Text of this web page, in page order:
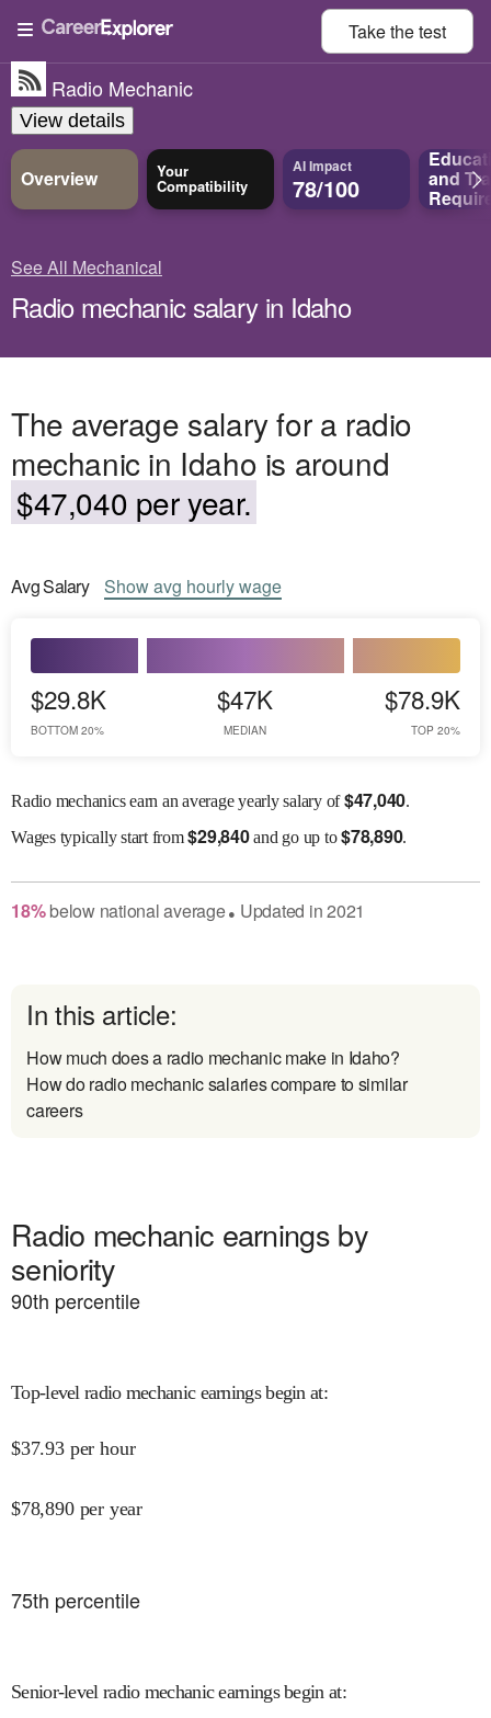
Take thetest
Radio Mechanic
View details
Overview Your
Compatibility
AI Impact
78/100 and
See All Mechanical
Radio mechanic salary in Idaho
The average salary for a radio
mechanic in Idaho is around
$47,040 per year.
AvgSalary Showavg hourly wage
$29.8K
BOTTOM 20%
$47K
MEDIAN
$78.9K
TOP 20%
Radio mechanics earn an average yearly salary of$47,040.
Wagestypically start from$29,840and go up to$78,890.
18% belownational average● Updated in2021
In this article:
How much does a radio mechanic make in Idaho?
How do radio mechanic salaries compare to similar
careers
Radio mechanic earnings by
seniority
90th percentile
Top-level radio mechanic earnings begin at:
$37.93 per hour
$78,890 per year
75th percentile
Senior-level radio mechanic earnings begin at: